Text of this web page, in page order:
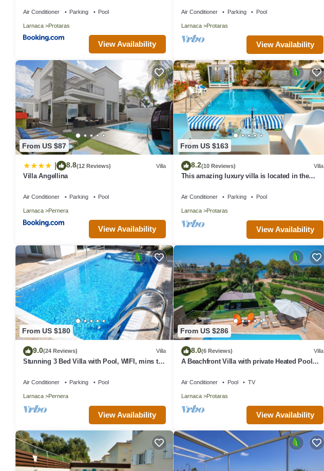
Air Conditioner Parking Pool
Larnaca Protaras
View Availability
Air Conditioner Parking Pool
Larnaca Protaras
View Availability
From US $87
8.8(12 Reviews) Villa
Villa Angellina
Air Conditioner Parking Pool
Larnaca Pernera
View Availability
From US $163
8.2(10 Reviews) Villa
This amazing luxury villa is located in the
Main Strip
Air Conditioner Parking Pool
Larnaca Protaras
View Availability
From US $180
9.0(24 Reviews) Villa
Stunning 3 Bed Villa with Pool, WIFI, mins to
Air Conditioner Parking Pool
Larnaca Pernera
View Availability
From US $286
8.0(6 Reviews) Villa
A Beachfront Villa with private Heated Pool
Air Conditioner Pool TV
Larnaca Protaras
View Availability